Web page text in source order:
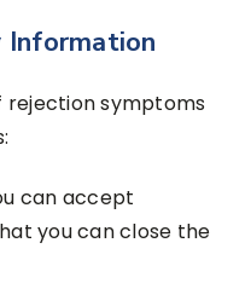
Information
rejection symptoms
can accept
you can close the